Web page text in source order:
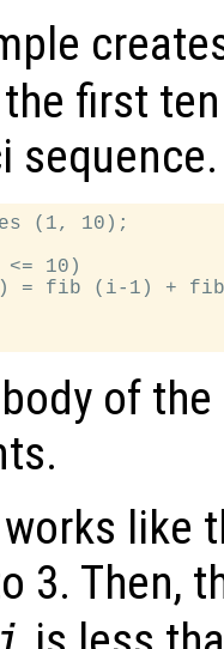
first
sequence.
(1, 10);
10)
= fib (i-1) +
of
like
3. Then,